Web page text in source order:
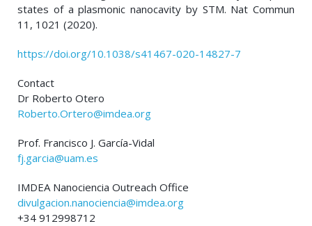
states of a plasmonic nanocavity by STM. Nat Commun
11, 1021 (2020).
https://doi.org/10.1038/s41467-020-14827-7
Contact
Dr Roberto Otero
Roberto.Ortero@imdea.org
Prof. Francisco J. García-Vidal
fj.garcia@uam.es
IMDEA Nanociencia Outreach Office
divulgacion.nanociencia@imdea.org
+34 912998712